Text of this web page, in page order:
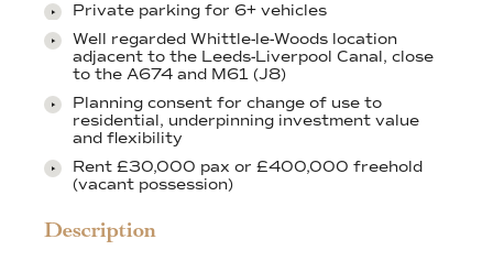
Private parking for 6+ vehicles
Well regarded Whittle-le-Woods location
adjacent to the Leeds-Liverpool Canal, close
to the A674 and M61 (J8)
Planning consent for change of use to
residential, underpinning investment value
and flexibility
Rent £30,000 pax or £400,000 freehold
(vacant possession)
Description